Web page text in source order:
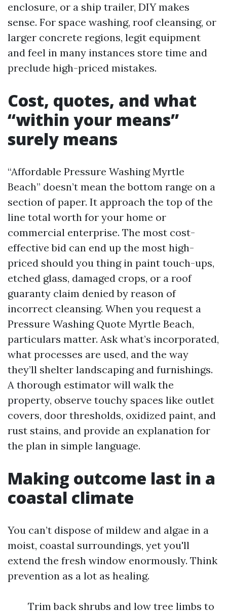
enclosure, or a ship trailer, DIY makes
sense. For space washing, roof cleansing, or
larger concrete regions, legit equipment
and feel in many instances store time and
preclude high-priced mistakes.
Cost, quotes, and what
“within your means”
surely means
“Affordable Pressure Washing Myrtle
Beach” doesn’t mean the bottom range on a
section of paper. It approach the top of the
line total worth for your home or
commercial enterprise. The most cost-
effective bid can end up the most high-
priced should you thing in paint touch-ups,
etched glass, damaged crops, or a roof
guaranty claim denied by reason of
incorrect cleansing. When you request a
Pressure Washing Quote Myrtle Beach,
particulars matter. Ask what’s incorporated,
what processes are used, and the way
they’ll shelter landscaping and furnishings.
A thorough estimator will walk the
property, observe touchy spaces like outlet
covers, door thresholds, oxidized paint, and
rust stains, and provide an explanation for
the plan in simple language.
Making outcome last in a
coastal climate
You can’t dispose of mildew and algae in a
moist, coastal surroundings, yet you'll
extend the fresh window enormously. Think
prevention as a lot as healing.
Trim back shrubs and low tree limbs to